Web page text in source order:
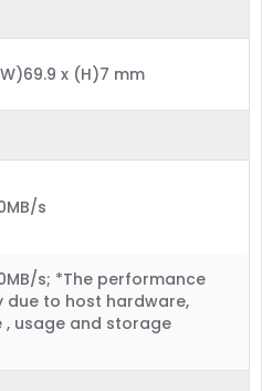
x (H)7 mm
s
s; *The performance
due to host hardware,
, usage and storage